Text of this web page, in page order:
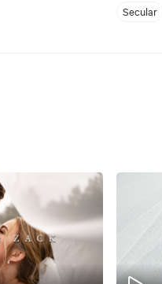
Secular